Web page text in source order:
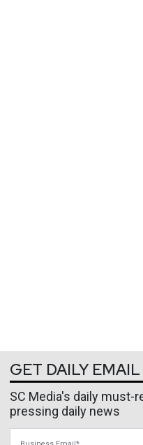
GET DAILY
SC Media's daily must-
pressing daily news